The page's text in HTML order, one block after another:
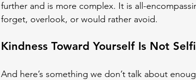
further and is more complex. It is all-
forget, overlook, or would rather avoid.
Kindness Toward Yourself Is Not
And here’s something we don’t talk about